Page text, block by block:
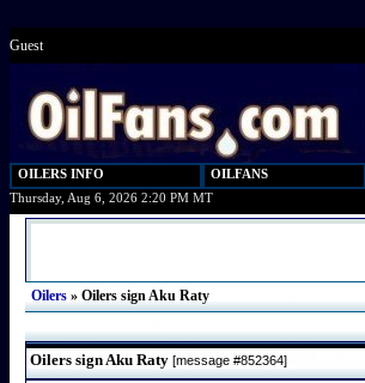
Guest
OILERS INFO
OILFANS
Thursday, Aug 6, 2026 2:20 PM MT
Oilers » Oilers sign Aku Raty
Oilers sign Aku Raty [message #852364]